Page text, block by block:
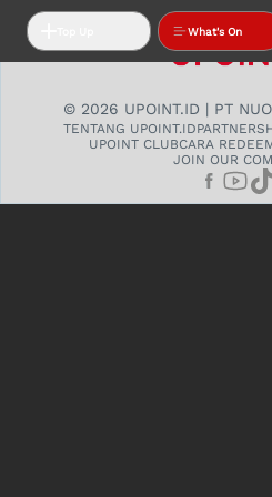
What's On
© 2026 UPOINT.ID | PT
TENTANG UPOINT.ID
UPOINT CLUBCARA
JOIN OUR